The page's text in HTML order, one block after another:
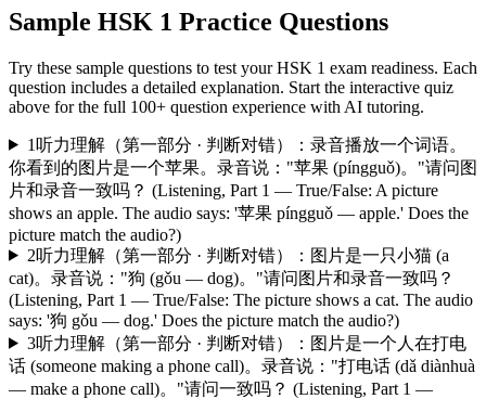
Sample HSK 1 Practice Questions
Try these sample questions to test yourHSK 1 exam readiness. Each
question includes a detailed explanation. Start the interactive quiz
above for the full 100+ question experience with AI tutoring.
1 听力理解（第一部分 · 判断对错）：录音播放一个词语。
你看到的图片是一个苹果。录音说："苹果 (píngguǒ)。"请问图
片和录音一致吗？ (Listening, Part 1 — True/False: A picture
shows an apple. The audio says: '苹果 píngguǒ — apple.' Does the
picture match the audio?)
2听力理解（第一部分 · 判断对错）：图片是一只小猫 (a
cat)。录音说："狗 (gǒu — dog)。"请问图片和录音一致吗？
(Listening, Part 1 — True/False: The picture shows a cat. The audio
says: '狗 gǒu — dog.' Does the picture match the audio?)
3听力理解（第一部分 · 判断对错）：图片是一个人在打电
话 (someone making a phone call)。录音说："打电话 (dǎ diànhuà
— make a phone call)。"请问一致吗？ (Listening, Part 1 —